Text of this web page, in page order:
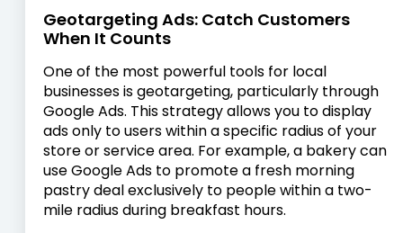
Geotargeting Ads: Catch Customers
When It Counts
One of the most powerful tools for local
businesses is geotargeting, particularly through
Google Ads. This strategy allows you to display
ads only to users within a specific radius of your
store or service area. For example, a bakery can
use Google Ads to promote a fresh morning
pastry deal exclusively to people within a two-
mile radius during breakfast hours.